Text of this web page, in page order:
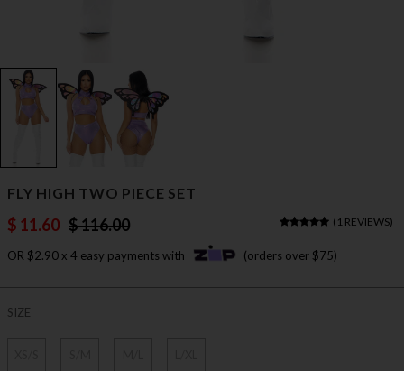
FLY HIGH TWO PIECE SET
$ 11.60 $ 116.00 ( 1 REVIEWS)
OR $2.90 x 4 easy payments with (orders over $75)
SIZE